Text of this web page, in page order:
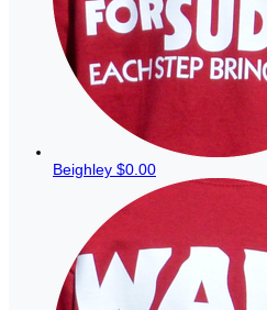
Beighley $0.00